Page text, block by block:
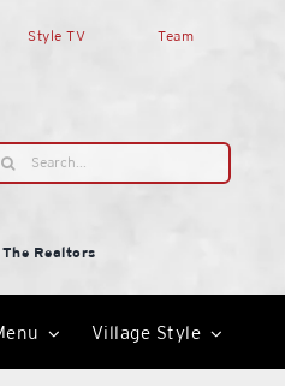
Style TV Team
The Realtors
Village Style